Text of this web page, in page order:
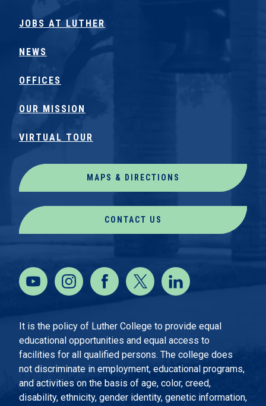
JOBS AT LUTHER
NEWS
OFFICES
OUR MISSION
VIRTUAL TOUR
MAPS & DIRECTIONS
CONTACT US
It is the policy of Luther College to provide equal
educational opportunities and equal access to
facilities for all qualified persons. The college does
not discriminate in employment, educational programs,
and activities on the basis of age, color, creed,
disability, ethnicity, gender identity, genetic information,